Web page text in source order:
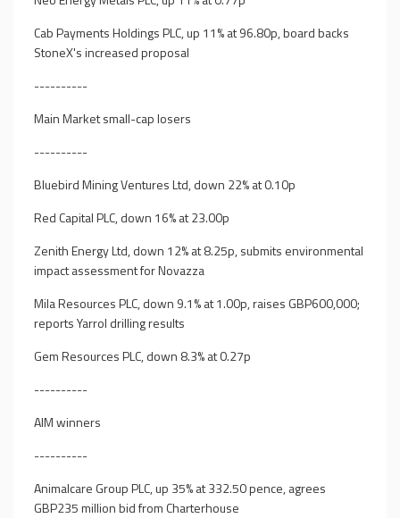
Cab Payments Holdings PLC, up 11% at 96.80p, board backs
StoneX's increased proposal
----------
Main Market small-cap losers
----------
Bluebird Mining Ventures Ltd, down 22% at 0.10p
Red Capital PLC, down 16% at 23.00p
Zenith Energy Ltd, down 12% at 8.25p, submits environmental
impact assessment for Novazza
Mila Resources PLC, down 9.1% at 1.00p, raises GBP600,000;
reports Yarrol drilling results
Gem Resources PLC, down 8.3% at 0.27p
----------
AIM winners
----------
Animalcare Group PLC, up 35% at 332.50 pence, agrees
GBP235 million bid from Charterhouse